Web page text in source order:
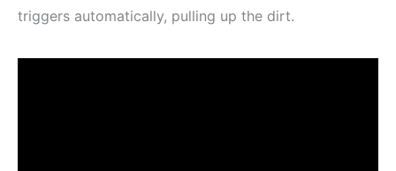
triggers automatically, pulling up the dirt.